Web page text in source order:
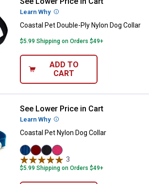
Learn Why More Information
Coastal Pet Double-Ply Nylon Dog Collar
$5.99 Shipping on Orders $49+
ADD TO
CART
Coastal Pet Nylon Dog Collar
See Lower Price in Cart
Learn Why More Information
Coastal Pet Nylon Dog Collar
Blue
variant
Red
variant
Black
variant
Pink
Flamingo
variant
3
$5.99 Shipping on Orders $49+